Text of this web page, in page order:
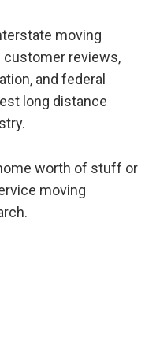
moving
reviews,
and federal
long distance
worth of stuff or
moving